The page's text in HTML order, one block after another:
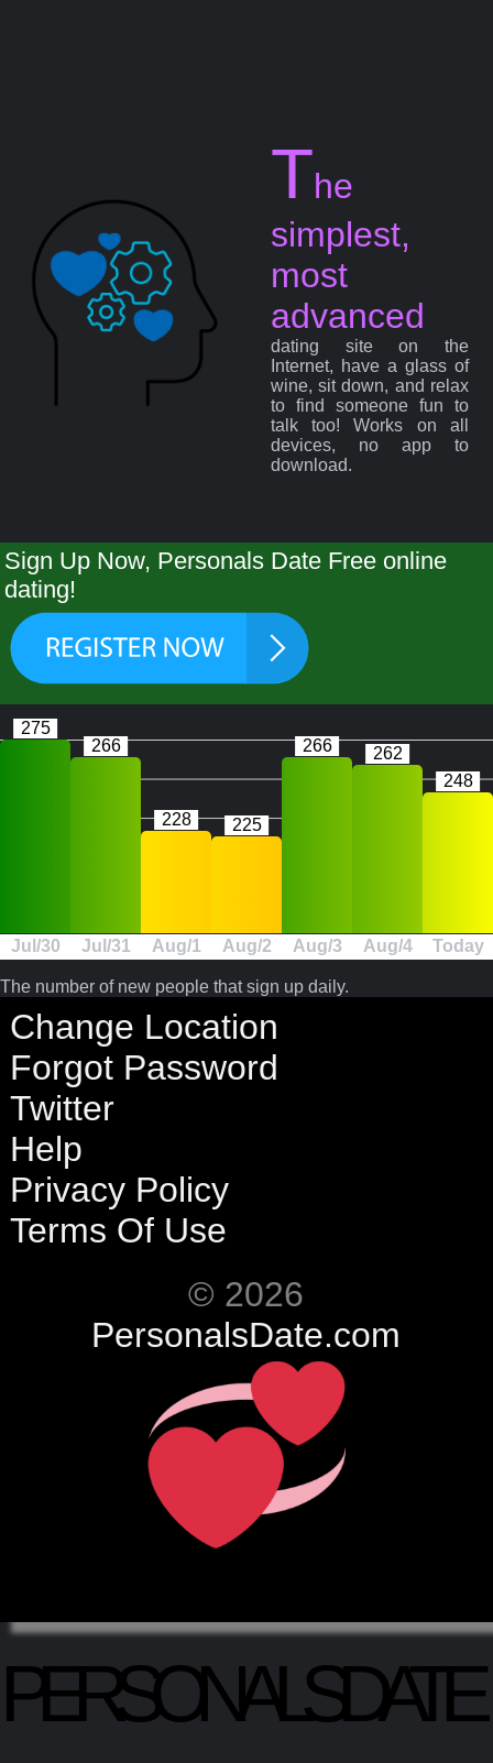
The
simplest,
most
advanced
dating site on the
Internet, have a glass of
wine, sit down, and relax
to find someone fun to
talk too! Works on all
devices, no app to
download.
Sign Up Now, Personals Date Free online
dating!
Jul/30
275
Jul/31
266
Aug/1
228
Aug/2
225
Aug/3
266
Aug/4
262
Today
248
The number of new people that sign up daily.
Change Location
Forgot Password
Twitter
Help
Privacy Policy
Terms Of Use
© 2026
PersonalsDate.com
PERSONALSDATE